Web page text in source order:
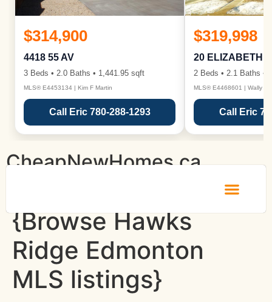
$314,900
4418 55 AV
3 Beds • 2.0 Baths • 1,441.95 sqft
MLS® E4453134 | Kim F Martin
Call Eric 780-288-1293
$319,998
20 ELIZABETH
2 Beds • 2.1 Baths •
MLS® E4468601 | Wally
Call Eric
CheapNewHomes.ca
{Browse Hawks
Ridge Edmonton
MLS listings}